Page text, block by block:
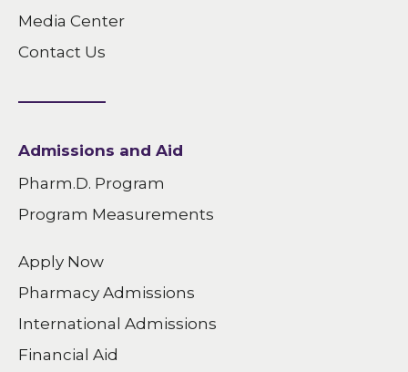
Media Center
Contact Us
Admissions and Aid
Pharm.D. Program
Program Measurements
Apply Now
Pharmacy Admissions
International Admissions
Financial Aid